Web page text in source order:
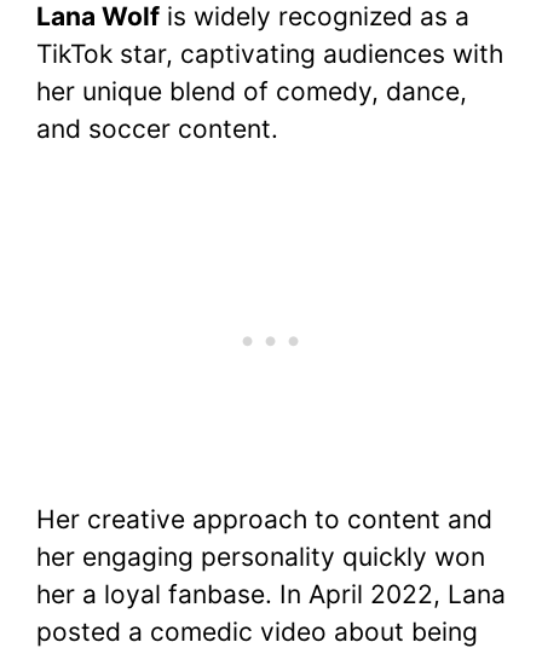
c
e
b
o
itt
er
er
e
st
at
s
A
p
d
di
t
m
bl
r
p
y
Li
ar
e
Lana Wolf is widely recognized as a
TikTok star, captivating audiences with
her unique blend of comedy, dance,
and soccer content.
Her creative approach to content and
her engaging personality quickly won
her a loyal fanbase. In April 2022, Lana
posted a comedic video about being